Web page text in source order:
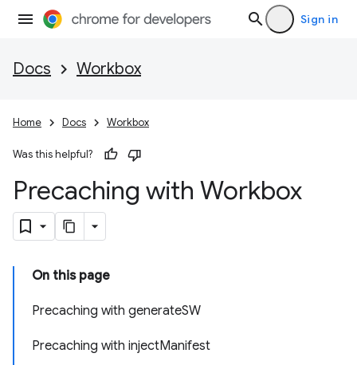
Sign in
Docs Workbox
Home Docs Workbox
Was this helpful?
Precaching with Workbox
On this page
Precaching with generateSW
Precaching with injectManifest